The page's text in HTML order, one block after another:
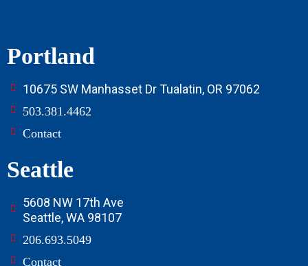
Portland
10675 SW Manhasset Dr Tualatin, OR 97062
503.381.4462
Contact
Seattle
5608 NW 17th Ave
Seattle, WA 98107
206.693.5049
Contact